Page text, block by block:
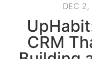
DEC
CRM